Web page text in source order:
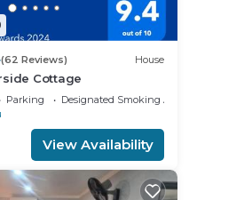
(62 Reviews) House
Cottage
Parking
Designated Smoking Area
View Availability